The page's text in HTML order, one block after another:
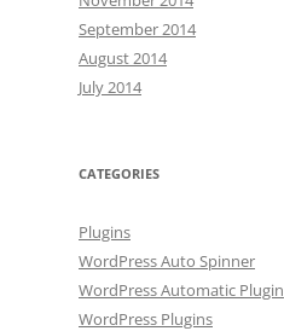
September 2014
August 2014
July 2014
CATEGORIES
Plugins
WordPress Auto Spinner
WordPress Automatic Plugin
WordPress Plugins